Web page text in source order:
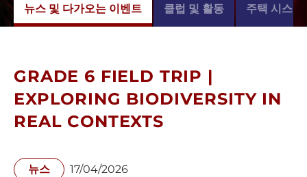
뉴스 및 다가오는 이벤트 클럽 및 활동 주택 시스템
GRADE 6 FIELD TRIP |
EXPLORING BIODIVERSITY IN
REAL CONTEXTS
뉴스 17/04/2026